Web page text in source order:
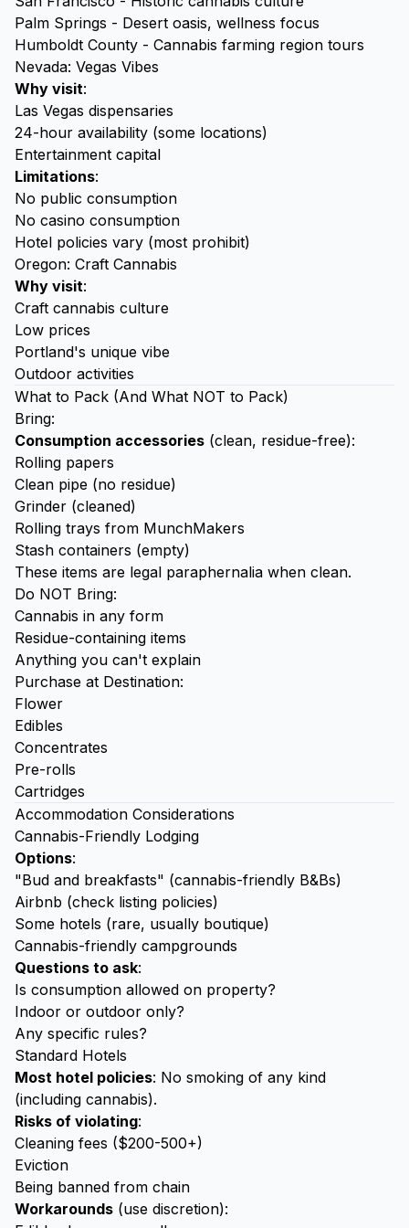
Palm Springs - Desert oasis, wellness focus
Humboldt County - Cannabis farming region tours
Nevada: Vegas Vibes
Why visit:
Las Vegas dispensaries
24-hour availability (some locations)
Entertainment capital
Limitations:
No public consumption
No casino consumption
Hotel policies vary (most prohibit)
Oregon: Craft Cannabis
Why visit:
Craft cannabis culture
Low prices
Portland's unique vibe
Outdoor activities
What to Pack (And What NOT to Pack)
Bring:
Consumption accessories (clean, residue-free):
Rolling papers
Clean pipe (no residue)
Grinder (cleaned)
Rolling trays from MunchMakers
Stash containers (empty)
These items are legal paraphernalia when clean.
Do NOT Bring:
Cannabis in any form
Residue-containing items
Anything you can't explain
Purchase at Destination:
Flower
Edibles
Concentrates
Pre-rolls
Cartridges
Accommodation Considerations
Cannabis-Friendly Lodging
Options:
"Bud and breakfasts" (cannabis-friendly B&Bs)
Airbnb (check listing policies)
Some hotels (rare, usually boutique)
Cannabis-friendly campgrounds
Questions to ask:
Is consumption allowed on property?
Indoor or outdoor only?
Any specific rules?
Standard Hotels
Most hotel policies: No smoking of any kind
(including cannabis).
Risks of violating:
Cleaning fees ($200-500+)
Eviction
Being banned from chain
Workarounds (use discretion):